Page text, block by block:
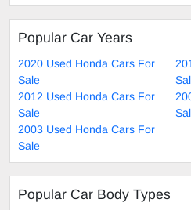
Popular Car Years
2020 Used Honda Cars For
Sale
2012 Used Honda Cars For
Sale
2003 Used Honda Cars For
Sale
Popular Car Body Types